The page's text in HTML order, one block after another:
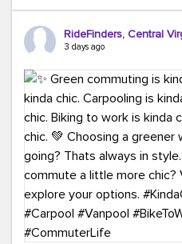
costs.
Think your co-workers
RideFinders. We'd love to
#TeamRideFinders
#GreenerMoves
#CountItChangeIt
RideFinders, Central
3 days ago